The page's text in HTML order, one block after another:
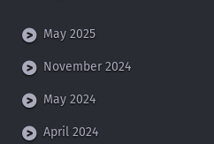
May 2025
November 2024
May 2024
April 2024